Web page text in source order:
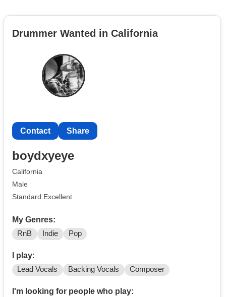
Drummer Wanted in California
Contact Share
boydxyeye
California
Male
Standard:Excellent
My Genres:
RnB Indie Pop
I play:
Lead Vocals Backing Vocals Composer
I'm looking for people who play: